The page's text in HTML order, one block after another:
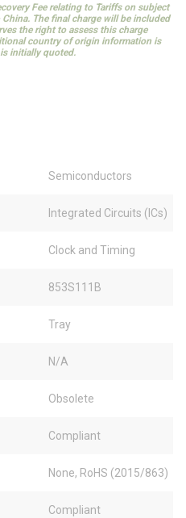
Fee relating to Tariffs on subject
The final charge will be included
the right to assess this charge
country of origin information is
initially quoted.
Semiconductors
Integrated Circuits (ICs)
Clock and Timing
853S111B
Tray
N/A
Obsolete
Compliant
None, RoHS (2015/863)
Compliant